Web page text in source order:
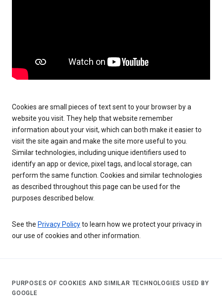
Cookies are small pieces of text sent to your browser by a
website you visit. They help that website remember
information about your visit, which can both make it easier to
visit the site again and make the site more useful to you.
Similar technologies, including unique identifiers used to
identify an app or device, pixel tags, and local storage, can
perform the same function. Cookies and similar technologies
as described throughout this page can be used for the
purposes described below.
See the Privacy Policyto learn how we protect your privacy in
our use of cookies and other information.
PURPOSES OF COOKIES AND SIMILAR TECHNOLOGIES USED BY
GOOGLE